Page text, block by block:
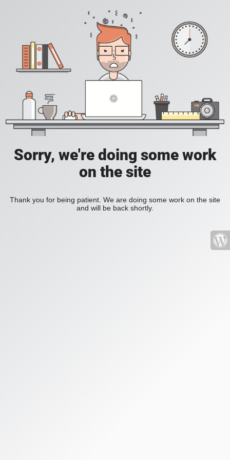
Sorry, we're doing some work
on the site
Thank you for being patient. We are doing some work on the site
and will be back shortly.